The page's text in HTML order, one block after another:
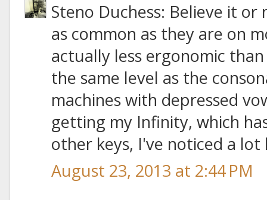
Steno Duchess: Believe it
as common as they are on
actually less ergonomic
the same level as the
machines with depressed
getting my Infinity, which
other keys, I've noticed a lot
August 23, 2013 at 2:44 PM